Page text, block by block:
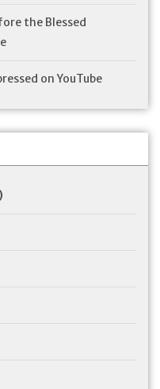
the Blessed
on YouTube